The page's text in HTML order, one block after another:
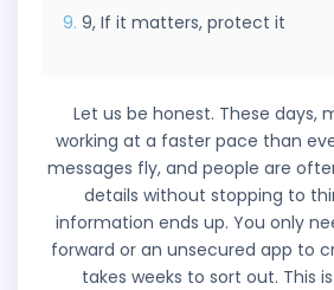
9, If it matters, protect it
Let us be honest. These days,
working at a faster pace than
messages fly, and people are
details without stopping to
information ends up. You only
forward or an unsecured app to
takes weeks to sort out. This